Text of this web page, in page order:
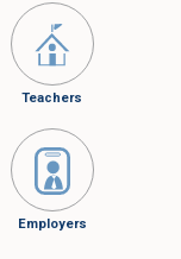
Teachers
Employers